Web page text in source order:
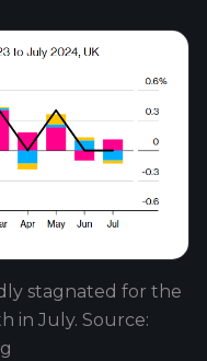
stagnated for the
in July. Source: